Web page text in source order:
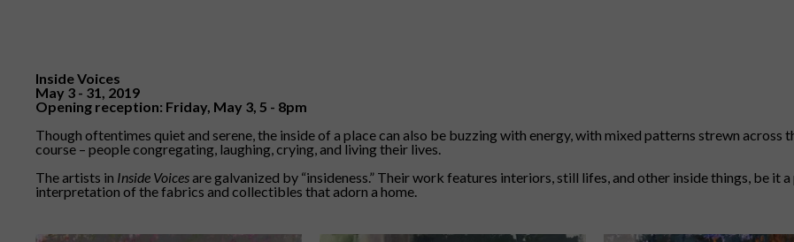
Inside Voices
May 3 - 31, 2019
Opening reception: Friday, May 3, 5 - 8pm
Though oftentimes quiet and serene, the inside of a place can also be buzzing with energy, with mixed patterns strewn across
course – people congregating, laughing, crying, and living their lives.
The artists in Inside Voicesare galvanized by “insideness.” Their work features interiors, still lifes, and other inside things, be it
interpretation of the fabrics and collectibles that adorn a home.